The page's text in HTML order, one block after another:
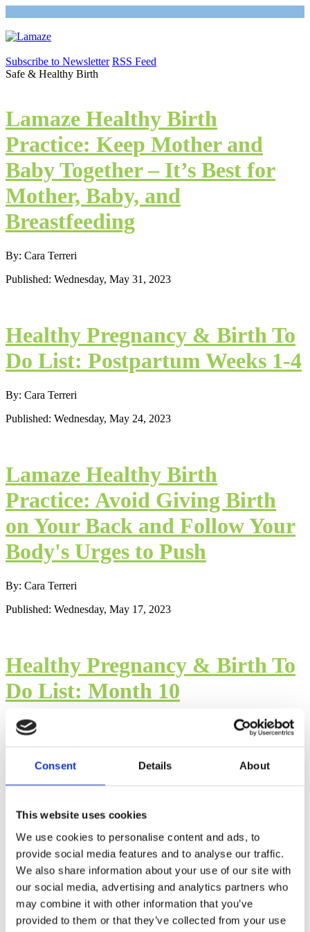
Consent Details About
This website uses cookies
We use cookies to personalise content and ads, to
provide social media features and to analyse our traffic.
We also share information about your use of our site with
our social media, advertising and analytics partners who
may combine it with other information that you’ve
provided to them or that they’ve collected from your use
Subscribe to Newsletter RSS Feed
Safe & Healthy Birth
Lamaze Healthy Birth
Practice: Keep Mother and
Baby Together – It’s Best for
Mother, Baby, and
Breastfeeding
By: Cara Terreri
Published: Wednesday, May 31, 2023
Healthy Pregnancy & Birth To
Do List: Postpartum Weeks 1-4
By: Cara Terreri
Published: Wednesday, May 24, 2023
Lamaze Healthy Birth
Practice: Avoid Giving Birth
on Your Back and Follow Your
Body's Urges to Push
By: Cara Terreri
Published: Wednesday, May 17, 2023
Healthy Pregnancy & Birth To
Do List: Month 10
By: Cara Terreri
Healthy Pregnancy & Birth To
Do List: Month 9
By: Cara Terreri
Published: Wednesday, April 26, 2023